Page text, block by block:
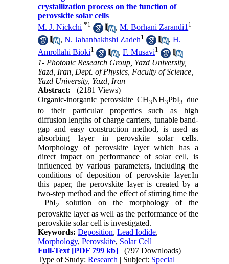
crystallization process on the function of
perovskite solar cells
M. J. Nickchi *1 ,M. Borhani Zarandi1 1
,N. Jahanbakhshi Zadeh1 ,H.
Amrollahi Bioki1 ,F. Musavi1
1- Photonic Research Group, Yazd University,
Yazd, Iran, Dept. of Physics, Faculty of Science,
Yazd University, Yazd, Iran
Abstract:
(2181 Views)
Organic-inorganic perovskite CH3NH3PbI3 due
to their particular properties such as high
diffusion lengths of charge carriers, tunable band-
gap and easy construction method, is used as
absorbing layer in perovskite solar cells.
Morphology of perovskite layer which has a
direct impact on performance of solar cell, is
influenced by various parameters, including the
conditions of deposition of perovskite layer.In
this paper, the perovskite layer is created by a
two-step method and the effect of stirring time the
PbI2
solution on the morphology of the
perovskite layer as well as the performance of the
perovskite solar cell is investigated.
Keywords:Deposition,Lead Iodide,
Morphology,Perovskite, Solar Cell
Full-Text [PDF 799 kb]
(797 Downloads)
Type of Study:Research | Subject: Special